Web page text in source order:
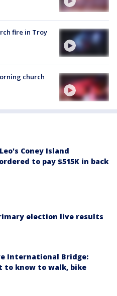
fire in Troy
church
Coney Island
to pay $515K in back
election live results
International Bridge:
to know to walk, bike